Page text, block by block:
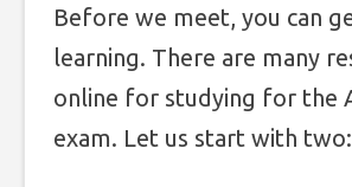
Before we meet, you can
learning. There are many
online for studying for the
exam. Let us start with two: